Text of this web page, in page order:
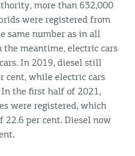
more than 632,000
were registered from
same number as in all
the meantime, electric cars
In 2019, diesel still
cent, while electric cars
the first half of 2021,
were registered, which
22.6 per cent. Diesel now